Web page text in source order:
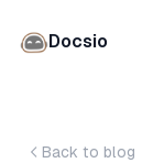
Docsio
Back to blog